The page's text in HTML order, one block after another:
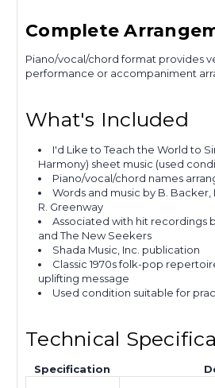
Complete
Piano/vocal/chord format provides
performance or accompaniment
What's Included
I'd Like to Teach the World to
Harmony) sheet music (used
Piano/vocal/chord names
Words and music by B. Backer,
R. Greenway
Associated with hit recordings
and The New Seekers
Shada Music, Inc. publication
Classic 1970s folk-pop
uplifting message
Used condition suitable for
Technical
Specification